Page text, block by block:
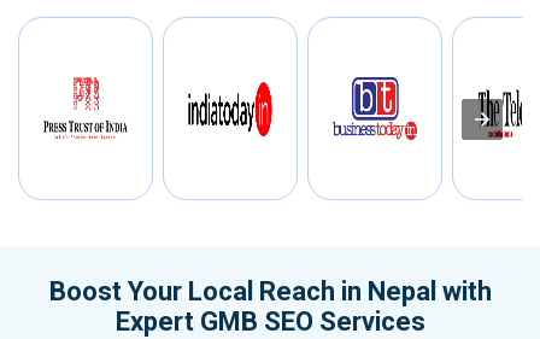
Boost Your Local Reach in Nepal with
Expert GMB SEO Services